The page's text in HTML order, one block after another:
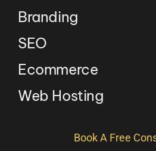
Branding
SEO
Ecommerce
Web Hosting
Book A Free